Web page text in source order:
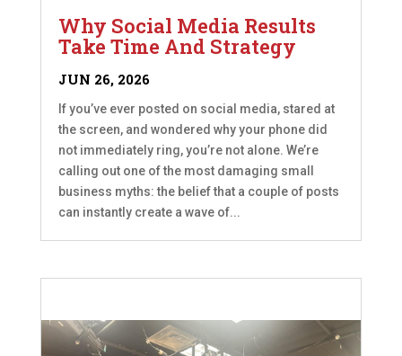
Why Social Media Results
Take Time And Strategy
JUN 26, 2026
If you’ve ever posted on social media, stared at
the screen, and wondered why your phone did
not immediately ring, you’re not alone. We’re
calling out one of the most damaging small
business myths: the belief that a couple of posts
can instantly create a wave of...